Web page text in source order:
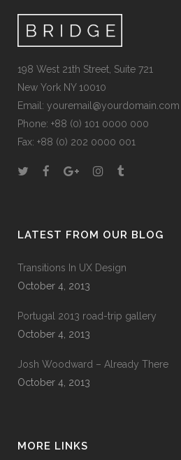
198 West 21th Street, Suite 721
New York NY 10010
Email: youremail@yourdomain.com
Phone: +88 (0) 101 0000 000
Fax: +88 (0) 202 0000 001
LATEST FROM OUR BLOG
Transitions In UX Design
October 4, 2013
Portugal 2013 road-trip gallery
October 4, 2013
Josh Woodward – Already There
October 4, 2013
MORE LINKS